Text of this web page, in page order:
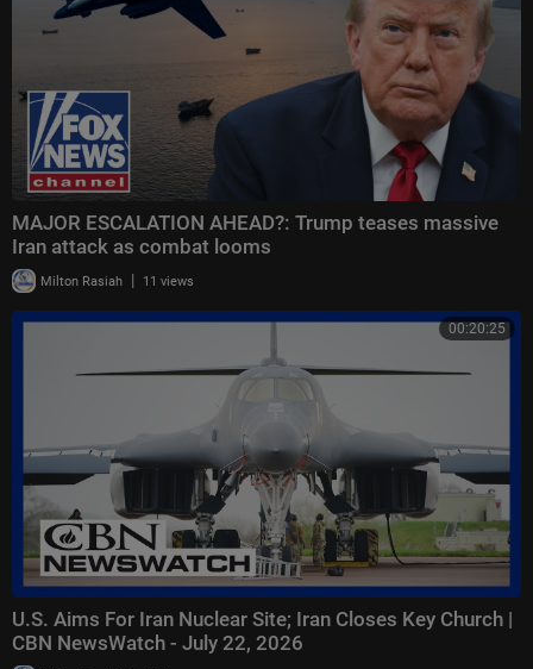
MAJOR ESCALATION AHEAD?: Trump teases massive
Iran attack as combat looms
Milton Rasiah | 11 views
00:20:25
U.S. Aims For Iran Nuclear Site; Iran Closes Key Church |
CBN NewsWatch - July 22, 2026